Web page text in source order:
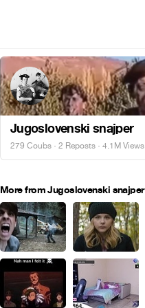
Jugoslovenski snajper
279 Coubs · 2 Reposts · 4.1M Views
More from Jugoslovenski snajper